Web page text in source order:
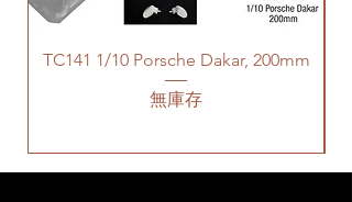
TC141 1/10 Porsche Dakar, 200mm
無庫存